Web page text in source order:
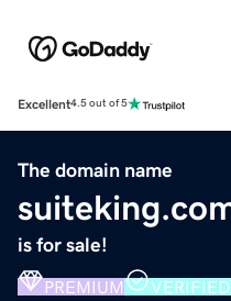
Excellent4.5 out of 5
The domain name
is for sale!
PREMIUM